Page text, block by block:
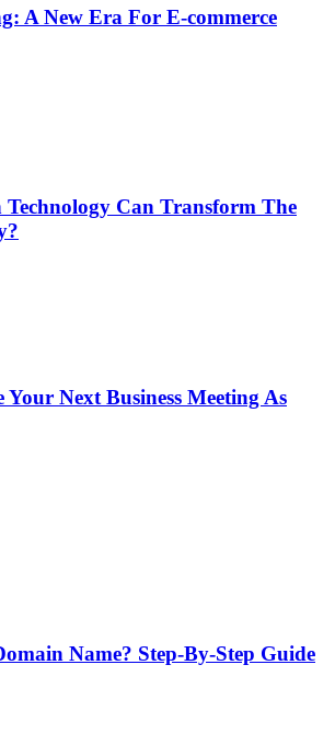
A New Era For E-commerce
Can Transform The
Your Next Business Meeting As
Name? Step-By-Step Guide